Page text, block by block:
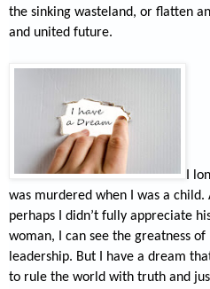
the sinking wasteland, or flatten
and united future.
I
was murdered when I was a child.
perhaps I didn’t fully appreciate
woman, I can see the greatness of
leadership. But I have a dream
to rule the world with truth and